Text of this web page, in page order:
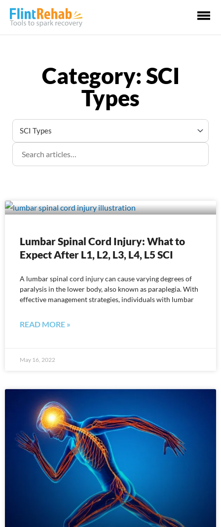
Category: SCI
Types
Lumbar Spinal Cord Injury: What to
Expect After L1, L2, L3, L4, L5 SCI
A lumbar spinal cord injury can cause varying degrees of
paralysis in the lower body, also known as paraplegia. With
effective management strategies, individuals with lumbar
READ MORE »
May 16, 2022
PagePagePage